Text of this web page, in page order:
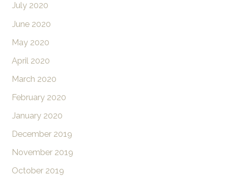
July 2020
June 2020
May 2020
April 2020
March 2020
February 2020
January 2020
December 2019
November 2019
October 2019